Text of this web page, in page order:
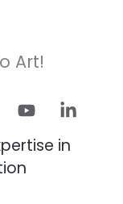
Art!
in